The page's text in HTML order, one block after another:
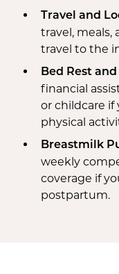
Travel and
travel, meals,
travel to the
Bed Rest
financial
or childcare if
physical
Breastmilk
weekly
coverage if
postpartum.